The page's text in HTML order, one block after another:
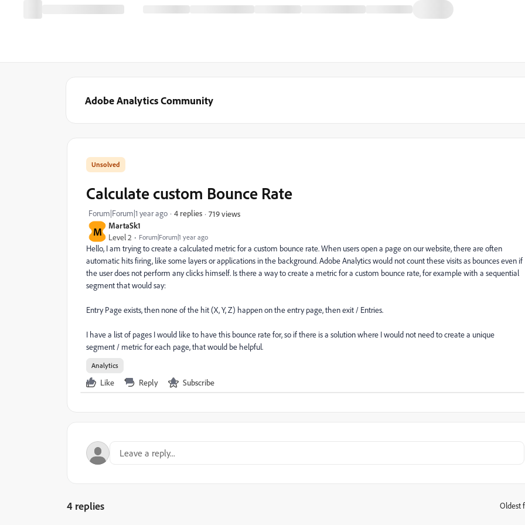
Adobe Analytics Community
M MartaSk1
Level 2 Forum|Forum|1 year ago
Calculate custom Bounce Rate
Forum|Forum|1 year ago 4 replies 719 views
Hello, I am trying to create a calculated metric for a custom bounce rate. When users open a page on our website, there are often
automatic hits firing, like some layers or applications in the background. Adobe Analytics would not count these visits as bounces even if
the user does not perform any clicks himself. Is there a way to create a metric for a custom bounce rate, for example with a sequential
segment that would say:
Entry Page exists, then none of the hit (X, Y, Z) happen on the entry page, then exit / Entries.
I have a list of pages I would like to have this bounce rate for, so if there is a solution where I would not need to create a unique
segment / metric for each page, that would be helpful.
Analytics
Like Reply Subscribe
4 replies Oldest